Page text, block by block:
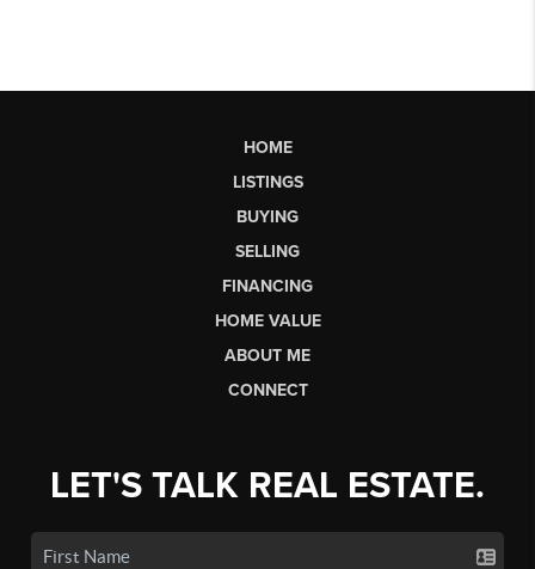
HOME
LISTINGS
BUYING
SELLING
FINANCING
HOME VALUE
ABOUT ME
CONNECT
LET'S TALK REAL ESTATE.